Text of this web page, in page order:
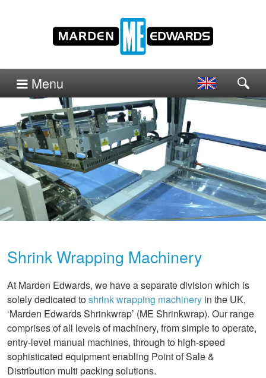
Menu
Shrink Wrapping Machinery
At Marden Edwards, we have a separate division which is
solely dedicated toshrink wrapping machinery in the UK,
‘Marden Edwards Shrinkwrap’ (ME Shrinkwrap). Our range
comprises of all levels of machinery, from simple to operate,
entry-level manual machines, through to high-speed
sophisticated equipment enabling Point of Sale &
Distribution multi packing solutions.